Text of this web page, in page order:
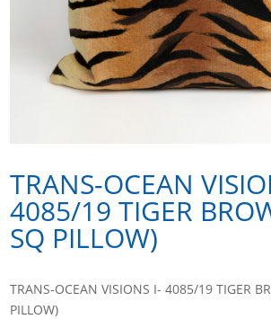
TRANS-OCEAN
4085/19 TIGER
SQ PILLOW)
TRANS-OCEAN VISIONS I- 4085/19 TIGER
PILLOW)